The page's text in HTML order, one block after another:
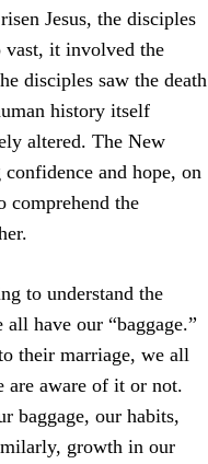
Jesus, the disciples
vast, it involved the
disciples saw the death
history itself
altered. The New
and hope, on
comprehend the
to understand the
have our “baggage.”
their marriage, we all
are aware of it or not.
baggage, our habits,
growth in our